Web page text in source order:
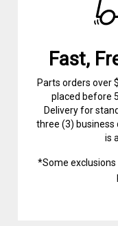
Fast,
Parts orders over
placed before
Delivery for
three (3) business
is
*Some exclusions